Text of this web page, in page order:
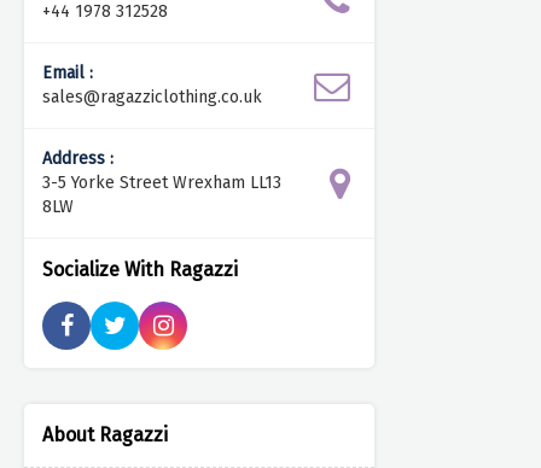
+44 1978 312528
Email :
sales@ragazziclothing.co.uk
Address :
3-5 Yorke Street Wrexham LL13
8LW
Socialize With Ragazzi
About Ragazzi